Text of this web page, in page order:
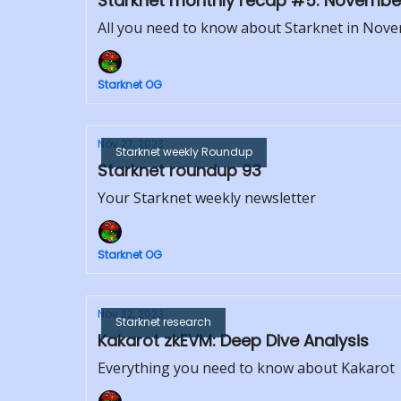
All you need to know about Starknet in
Starknet OG
Starknet weekly Roundup
Nov 27, 2023
Starknet roundup 93
Your Starknet weekly newsletter
Starknet OG
Starknet research
Nov 22, 2023
Kakarot zkEVM: Deep Dive Analysis
Everything you need to know about Kakarot